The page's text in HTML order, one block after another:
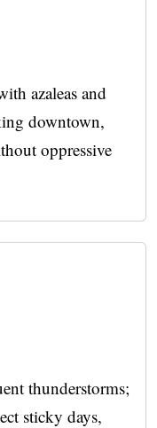
azaleas and
downtown,
oppressive
thunderstorms;
sticky days,